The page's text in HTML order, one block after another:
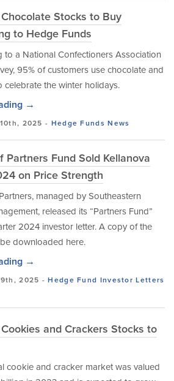
Stocks to Buy
to Hedge Funds
to a National Confectioners Association
95% of customers use chocolate and
celebrate the winter holidays.
→
2025 - Hedge Funds News
Partners Fund Sold Kellanova
on Price Strength
managed by Southeastern
released its “Partners Fund”
2024 investor letter. A copy of the
downloaded here.
→
2025 -Hedge Fund Investor Letters
and Crackers Stocks to
cookie and cracker market was valued